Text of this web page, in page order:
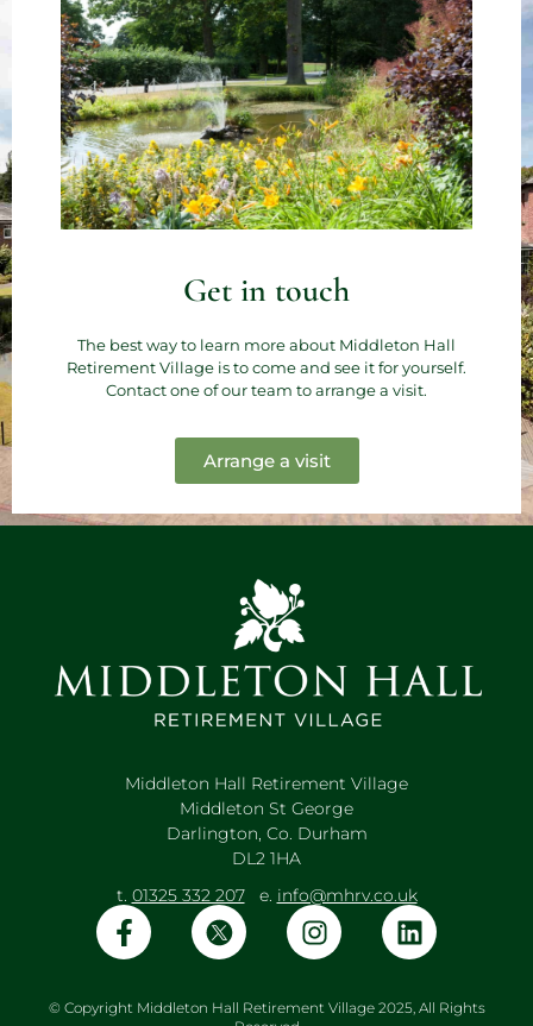
Get in touch
The best way to learn more about Middleton Hall
Retirement Village is to come and see it for yourself.
Contact one of our team to arrange a visit.
Arrange a visit
Middleton Hall Retirement Village
Middleton St George
Darlington, Co. Durham
DL2 1HA
t. 01325 332 207e. info@mhrv.co.uk
© Copyright Middleton Hall Retirement Village 2025, All Rights